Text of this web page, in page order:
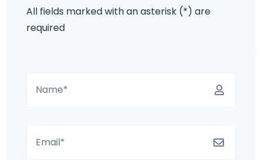
All fields marked with an asterisk (*) are
required